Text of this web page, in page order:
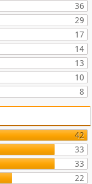
36
29
17
14
13
10
8
42
33
33
22